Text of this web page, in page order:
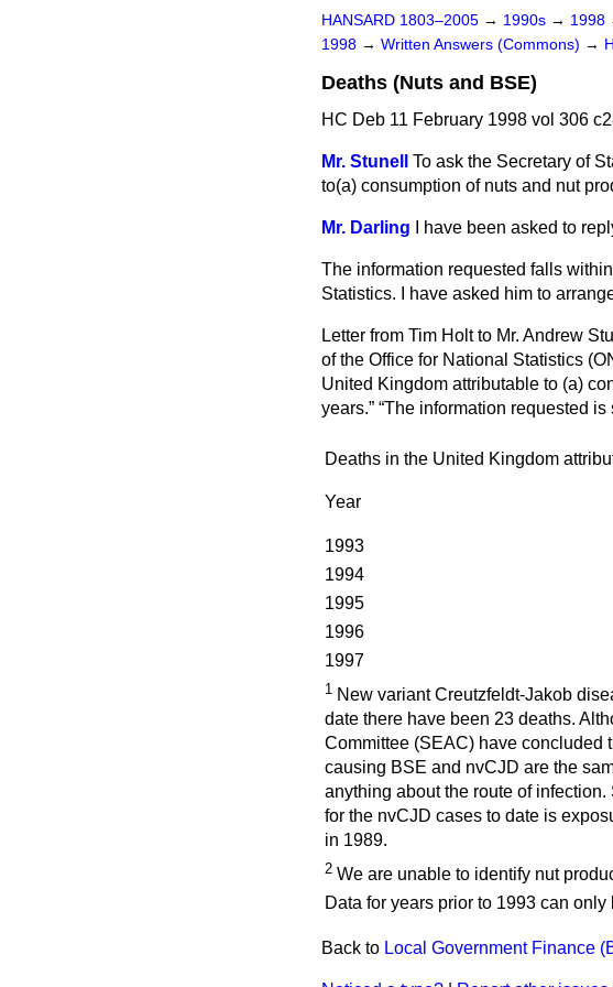
HANSARD 1803–2005 → 1990s → 1998
1998 → Written Answers (Commons) →
Deaths (Nuts and BSE)
HC Deb 11 February 1998 vol 306
Mr. Stunell
To ask the Secretary of
to(a) consumption of nuts and nut
Mr. Darling I have been asked to
The information requested falls
Statistics. I have asked him to
Letter from Tim Holt to Mr. Andrew
of the Office for National Statistics
United Kingdom attributable to (a)
years.
The information requested
Deaths in the United Kingdom
Year
1993
1994
1995
1996
1997
1 New variant Creutzfeldt-Jakob
date there have been 23 deaths.
Committee (SEAC) have concluded
causing BSE and nvCJD are the
anything about the route of
for the nvCJD cases to date is
in 1989.
2 We are unable to identify nut
Data for years prior to 1993 can
Back to Local Government Finance